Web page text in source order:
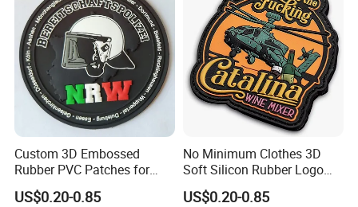
Custom 3D Embossed
Rubber PVC Patches for
Clothing
US$0.20-0.85
No Minimum Clothes 3D
Soft Silicon Rubber Logo
Patches Custom PVC Patch
US$0.20-0.85